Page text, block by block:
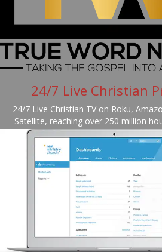
24/7 Live Christian
24/7 Live Christian TV on Roku,
Satellite, reaching over 250 million